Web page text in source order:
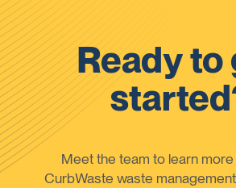
Ready to
Meet the team to learn
CurbWaste waste